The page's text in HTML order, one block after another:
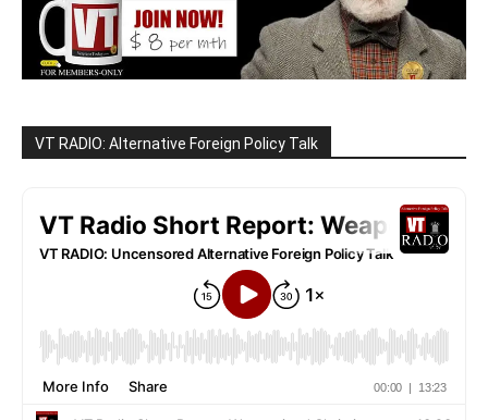
VT RADIO: Alternative Foreign Policy Talk